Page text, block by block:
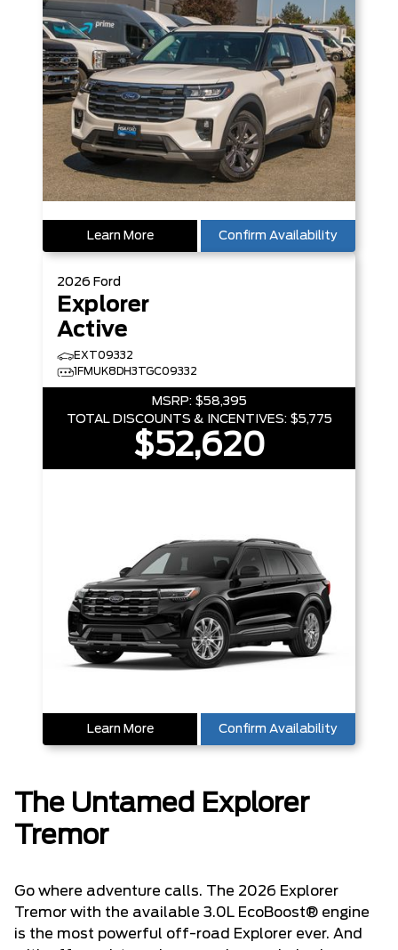
Learn More Confirm Availability
2026 Ford
Explorer
Active
EXT09332
1FMUK8DH3TGC09332
MSRP: $58,395
TOTAL DISCOUNTS & INCENTIVES: $5,775
$52,620
Learn More Confirm Availability
The Untamed Explorer
Tremor
Go where adventure calls. The 2026 Explorer
Tremor with the available 3.0L EcoBoost® engine
is the most powerful off-road Explorer ever. And